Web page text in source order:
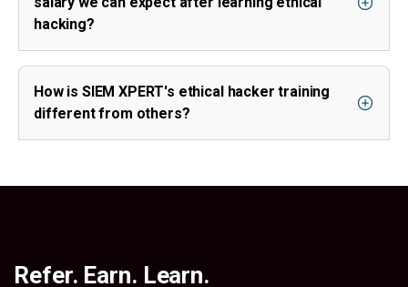
hacking?
How is SIEM XPERT's ethical hacker training
different from others?
Refer. Earn. Learn.